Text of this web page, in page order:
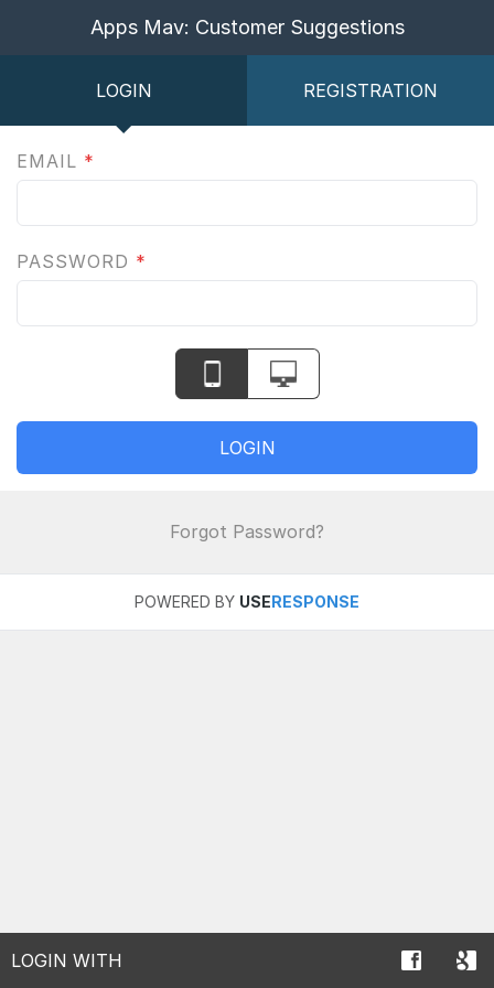
Apps Mav: Customer Suggestions
LOGIN REGISTRATION
EMAIL *
PASSWORD *
Forgot Password?
POWERED BY USERESPONSE
LOGIN WITH